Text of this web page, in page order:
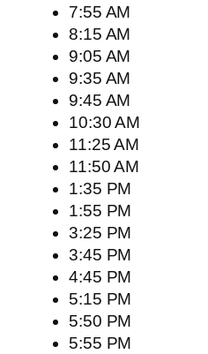
7:55 AM
8:15 AM
9:05 AM
9:35 AM
9:45 AM
10:30 AM
11:25 AM
11:50 AM
1:35 PM
1:55 PM
3:25 PM
3:45 PM
4:45 PM
5:15 PM
5:50 PM
5:55 PM